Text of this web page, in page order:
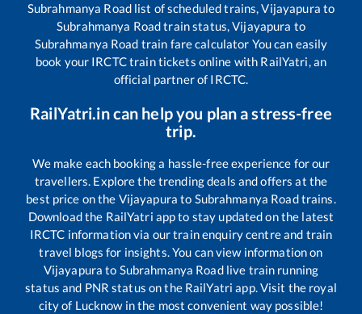
Subrahmanya Roadlist of scheduled trains,Vijayapura to
Subrahmanya Roadtrain status,Vijayapura to
Subrahmanya Road train fare calculator You can easily
book your IRCTC train tickets online with RailYatri, an
official partner of IRCTC.
RailYatri.in can help you plan a stress-free
trip.
We make each booking a hassle-free experience for our
travellers. Explore the trending deals and offers at the
best price on the Vijayapura to Subrahmanya Roadtrains.
Download the RailYatri app to stay updated on the latest
IRCTC information via our train enquiry centre and train
travel blogs for insights. You can view information on
Vijayapura to Subrahmanya Roadlive train running
status and PNR status on the RailYatri app. Visit the royal
city of Lucknow in the most convenient way possible!